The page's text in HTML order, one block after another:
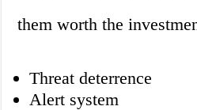
them worth the
Threat deterrence
Alert system